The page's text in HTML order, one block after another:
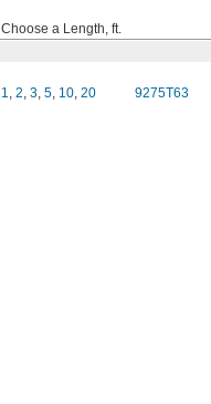
Choose a Length, ft.
1, 2, 3, 5, 10, 20 9275T63